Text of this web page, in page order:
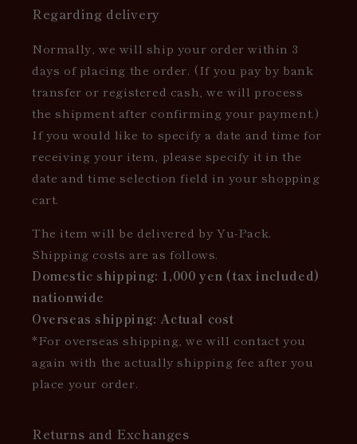
Regarding delivery
Normally, we will ship your order within 3
days of placing the order. (If you pay by bank
transfer or registered cash, we will process
the shipment after confirming your payment.)
If you would like to specify a date and time for
receiving your item, please specify it in the
date and time selection field in your shopping
cart.
The item will be delivered by Yu-Pack.
Shipping costs are as follows.
Domestic shipping: 1,000 yen (tax included)
nationwide
Overseas shipping: Actual cost
*For overseas shipping, we will contact you
again with the actually shipping fee after you
place your order.
Returns and Exchanges